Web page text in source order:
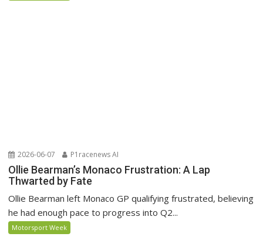
2026-06-07 P1racenews AI
Ollie Bearman’s Monaco Frustration: A Lap
Thwarted by Fate
Ollie Bearman left Monaco GP qualifying frustrated, believing
he had enough pace to progress into Q2...
Motorsport Week